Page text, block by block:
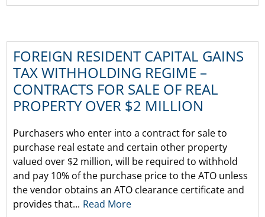
FOREIGN RESIDENT CAPITAL GAINS
TAX WITHHOLDING REGIME –
CONTRACTS FOR SALE OF REAL
PROPERTY OVER $2 MILLION
Purchasers who enter into a contract for sale to
purchase real estate and certain other property
valued over $2 million, will be required to withhold
and pay 10% of the purchase price to the ATO unless
the vendor obtains an ATO clearance certificate and
provides that... Read More